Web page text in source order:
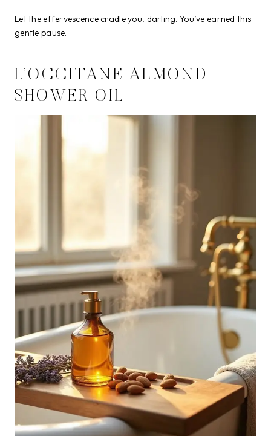
Let the effervescence cradle you, darling. You’ve earned this
gentle pause.
L’OCCITANE ALMOND
SHOWER OIL